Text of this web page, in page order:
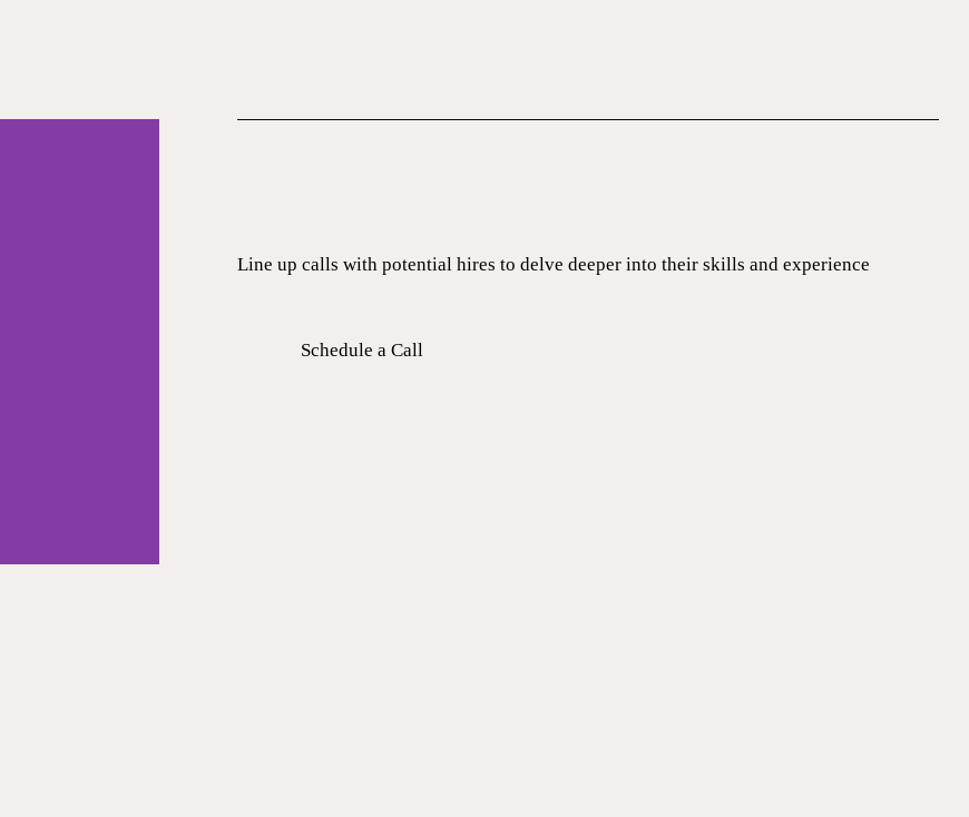
Line up calls with potential hires to delve deeper into their skills and experience
Schedule a Call